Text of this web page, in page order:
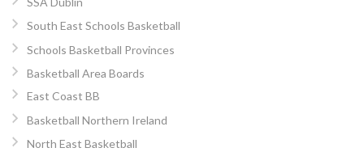
South East Schools Basketball
Schools Basketball Provinces
Basketball Area Boards
East Coast BB
Basketball Northern Ireland
North East Basketball